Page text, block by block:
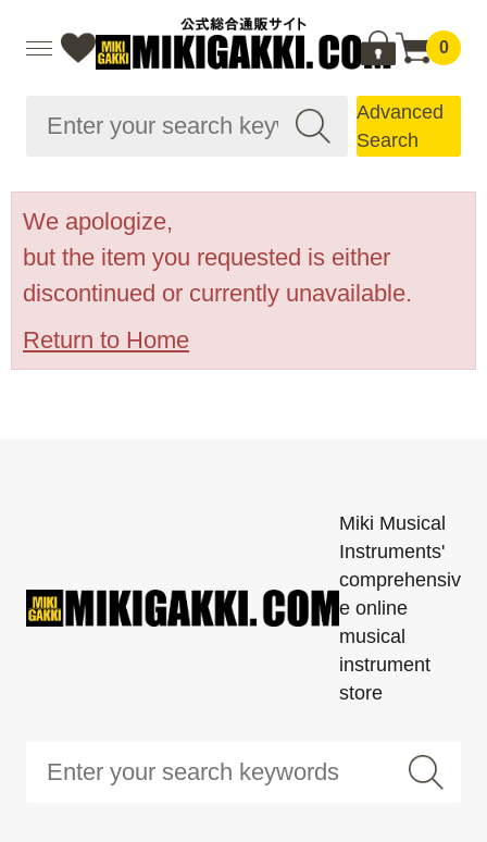
0
Advanced
Search
We apologize,
but the item you requested is either
discontinued or currently unavailable.
Return to Home
Miki Musical
Instruments'
comprehensiv
e online
musical
instrument
store